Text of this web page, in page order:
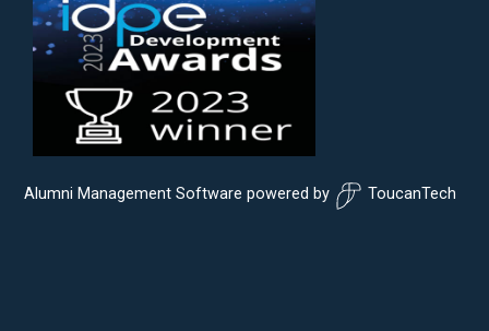
Alumni Management Software powered by ToucanTech